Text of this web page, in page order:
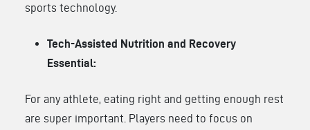
sports technology.
Tech-Assisted Nutrition and Recovery
Essential:
For any athlete, eating right and getting enough rest
are super important. Players need to focus on